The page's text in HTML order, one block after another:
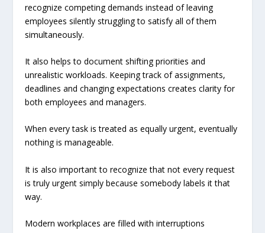
recognize competing demands instead of leaving
employees silently struggling to satisfy all of them
simultaneously.
It also helps to document shifting priorities and
unrealistic workloads. Keeping track of assignments,
deadlines and changing expectations creates clarity for
both employees and managers.
When every task is treated as equally urgent, eventually
nothing is manageable.
It is also important to recognize that not every request
is truly urgent simply because somebody labels it that
way.
Modern workplaces are filled with interruptions